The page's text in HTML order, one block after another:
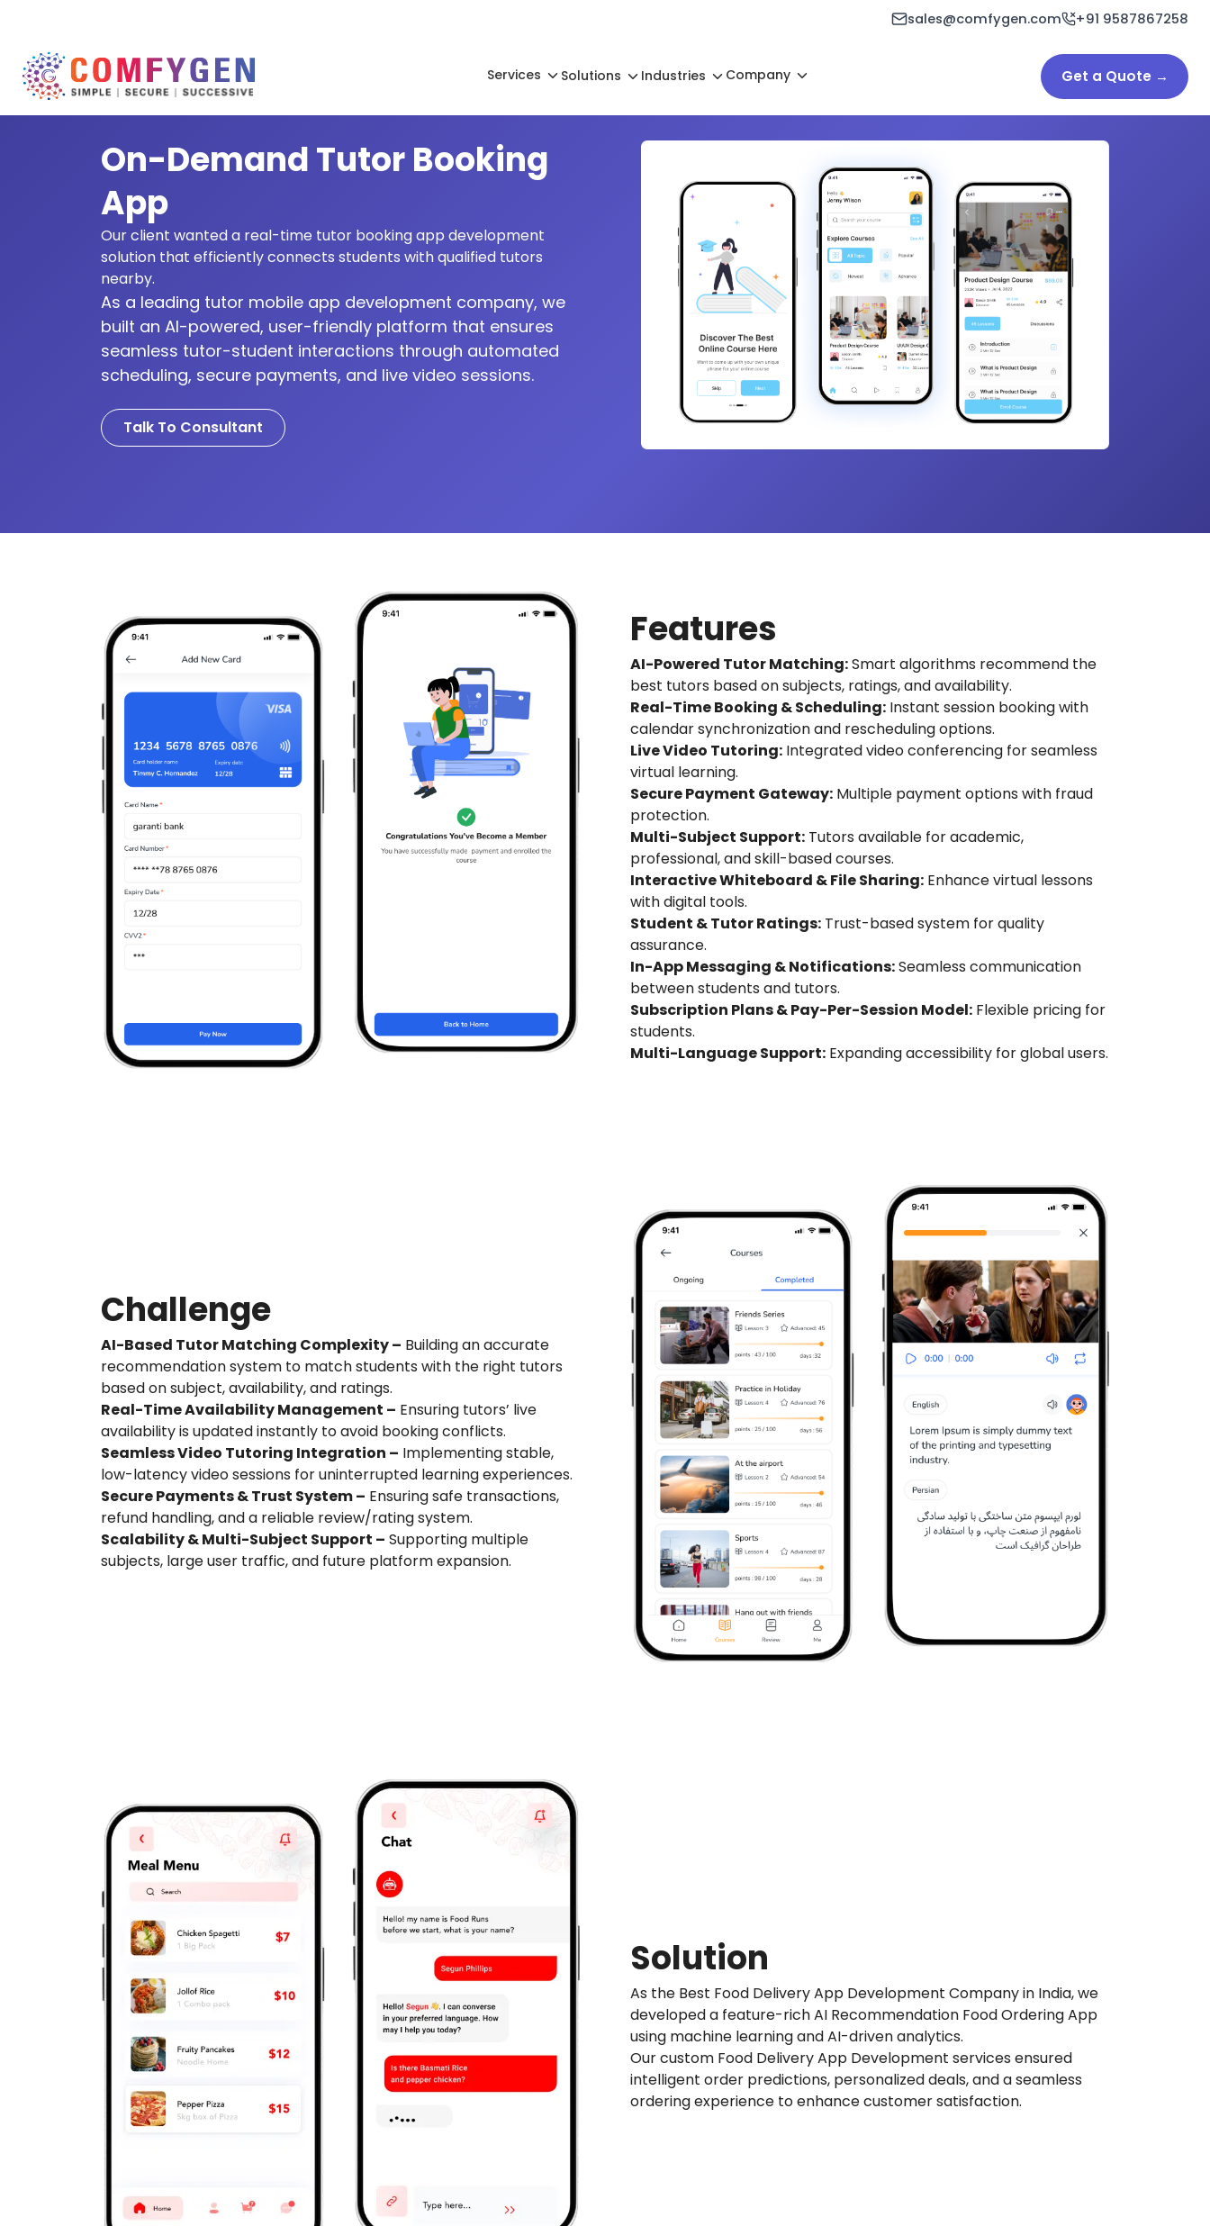
sales@comfygen.com +91 9587867258
Services Solutions Industries Company Get a Quote →
On-Demand Tutor Booking
App
Our client wanted a real-time tutor booking app development
solution that efficiently connects students with qualified tutors
nearby.
As a leading tutor mobile app development company, we
built an AI-powered, user-friendly platform that ensures
seamless tutor-student interactions through automated
scheduling, secure payments, and live video sessions.
Talk To Consultant
Features
AI-Powered Tutor Matching:Smart algorithms recommend the
best tutors based on subjects, ratings, and availability.
Real-Time Booking & Scheduling: Instant session booking with
calendar synchronization and rescheduling options.
Live Video Tutoring: Integrated video conferencing for seamless
virtual learning.
Secure Payment Gateway: Multiple payment options with fraud
protection.
Multi-Subject Support: Tutors available for academic,
professional, and skill-based courses.
Interactive Whiteboard & File Sharing: Enhance virtual lessons
with digital tools.
Student & Tutor Ratings: Trust-based system for quality
assurance.
In-App Messaging & Notifications:Seamless communication
between students and tutors.
Subscription Plans & Pay-Per-Session Model: Flexible pricing for
students.
Multi-Language Support: Expanding accessibility for global users.
Challenge
AI-Based Tutor Matching Complexity – Building an accurate
recommendation system to match students with the right tutors
based on subject, availability, and ratings.
Real-Time Availability Management – Ensuring tutors’ live
availability is updated instantly to avoid booking conflicts.
Seamless Video Tutoring Integration – Implementing stable,
low-latency video sessions for uninterrupted learning experiences.
Secure Payments & Trust System – Ensuring safe transactions,
refund handling, and a reliable review/rating system.
Scalability & Multi-Subject Support – Supporting multiple
subjects, large user traffic, and future platform expansion.
Solution
As the Best Food Delivery App Development Company in India, we
developed a feature-rich AI Recommendation Food Ordering App
using machine learning and AI-driven analytics.
Our custom Food Delivery App Development services ensured
intelligent order predictions, personalized deals, and a seamless
ordering experience to enhance customer satisfaction.